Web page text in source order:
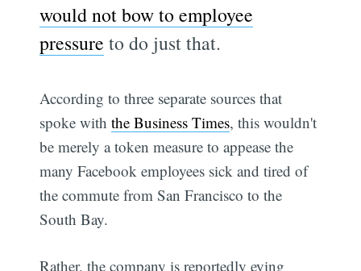
would not bow to employee
pressure to do just that.
According to three separate sources that
spoke withthe Business Times, this wouldn't
be merely a token measure to appease the
many Facebook employees sick and tired of
the commute from San Francisco to the
South Bay.
Rather, the company is reportedly eying